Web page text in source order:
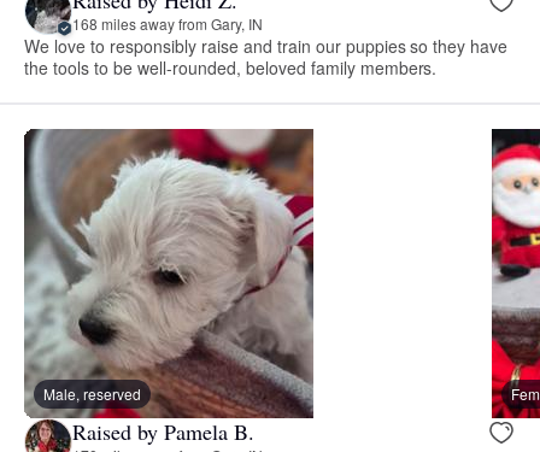
168 miles away from Gary, IN
We love to responsibly raise and train our puppies so they have
the tools to be well-rounded, beloved family members.
Male, reserved
Raised by Pamela B.